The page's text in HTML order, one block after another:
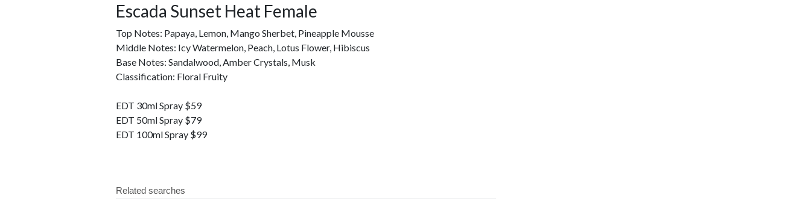
Escada Sunset Heat Female
Top Notes: Papaya, Lemon, Mango Sherbet, Pineapple Mousse
Middle Notes: Icy Watermelon, Peach, Lotus Flower, Hibiscus
Base Notes: Sandalwood, Amber Crystals, Musk
Classification: Floral Fruity
EDT 30ml Spray $59
EDT 50ml Spray $79
EDT 100ml Spray $99